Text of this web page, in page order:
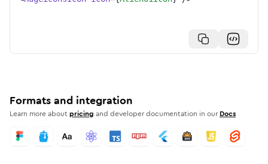
Formats and integration
Learn more aboutpricing and developer documentation in our Docs